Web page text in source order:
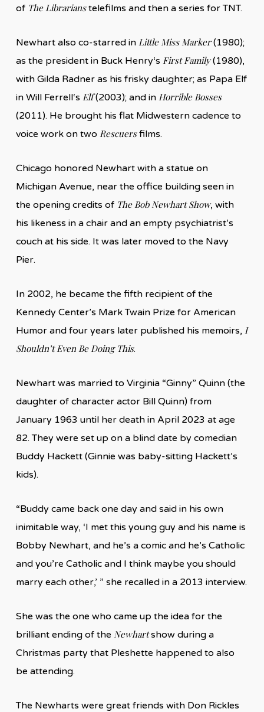
of The Librarianstelefilms and then a series for TNT.
Newhart also co-starred in Little Miss Marker(1980);
as the president in Buck Henry‘s First Family(1980),
with Gilda Radner as his frisky daughter; as Papa Elf
in Will Ferrell‘s Elf(2003); and in Horrible Bosses
(2011). He brought his flat Midwestern cadence to
voice work on two Rescuersfilms.
Chicago honored Newhart with a statue on
Michigan Avenue, near the office building seen in
the opening credits of The Bob Newhart Show, with
his likeness in a chair and an empty psychiatrist’s
couch at his side. It was later moved to the Navy
Pier.
In 2002, he became the fifth recipient of the
Kennedy Center’s Mark Twain Prize for American
Humor and four years later published his memoirs, I
Shouldn’t Even Be Doing This.
Newhart was married to Virginia “Ginny” Quinn (the
daughter of character actor Bill Quinn) from
January 1963 until her death in April 2023 at age
82. They were set up on a blind date by comedian
Buddy Hackett (Ginnie was baby-sitting Hackett’s
kids).
“Buddy came back one day and said in his own
inimitable way, ‘I met this young guy and his name is
Bobby Newhart, and he’s a comic and he’s Catholic
and you’re Catholic and I think maybe you should
marry each other,’ ” she recalled in a 2013 interview.
She was the one who came up the idea for the
brilliant ending of the Newhartshow during a
Christmas party that Pleshette happened to also
be attending.
The Newharts were great friends with Don Rickles